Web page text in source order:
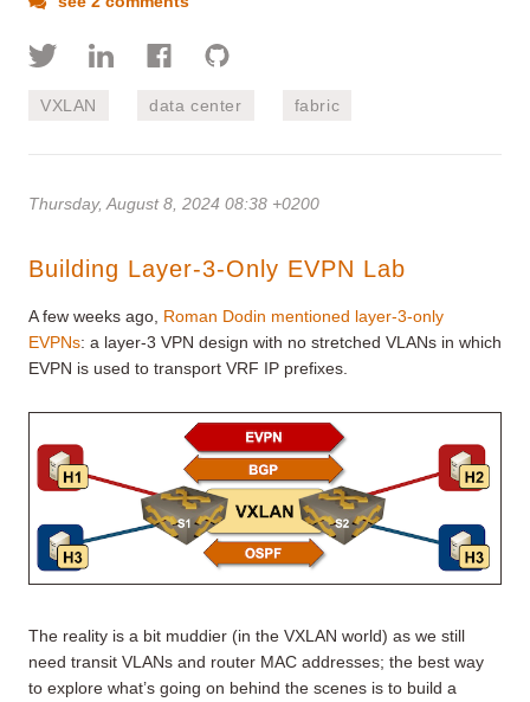
VXLAN data center fabric
Thursday, August 8, 2024 08:38 +0200
Building Layer-3-Only EVPN Lab
A few weeks ago, Roman Dodin mentioned layer-3-only
EVPNs: a layer-3 VPN design with no stretched VLANs in which
EVPN is used to transport VRF IP prefixes.
The reality is a bit muddier (in the VXLAN world) as we still
need transit VLANs and router MAC addresses; the best way
to explore what’s going on behind the scenes is to build a